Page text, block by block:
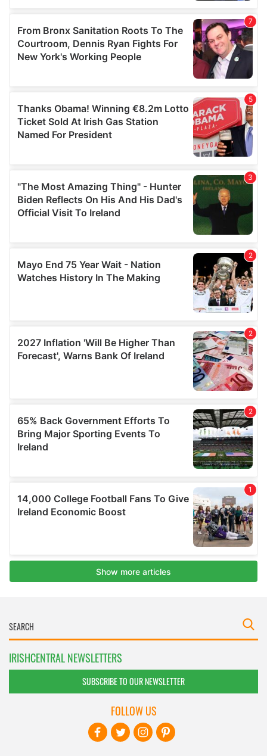
IRISHCENTRAL NEWSLETTERS
SUBSCRIBE TO OUR NEWSLETTER
FOLLOW US